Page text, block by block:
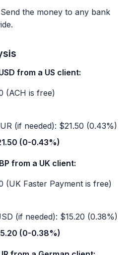
Send the money to any bank
from a US client:
(ACH is free)
(if needed): $21.50 (0.43%)
(0-0.43%)
from a UK client:
(UK Faster Payment is free)
(if needed): $15.20 (0.38%)
(0-0.38%)